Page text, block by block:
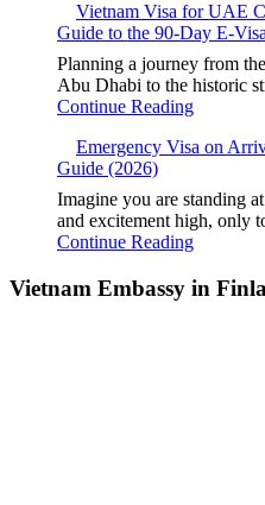
Vietnam Visa for UAE
Guide to the 90-Day E-Visa
Planning a journey from
Abu Dhabi to the historic
Continue Reading
Emergency Visa on
Guide (2026)
Imagine you are standing
and excitement high, only
Continue Reading
Vietnam Embassy in